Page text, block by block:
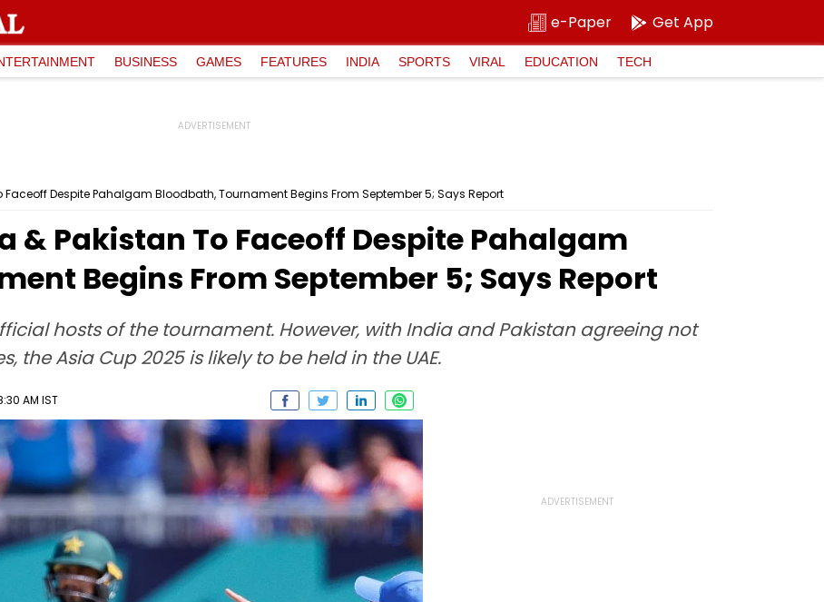
e-Paper Get App
BUSINESS GAMES FEATURES INDIA SPORTS VIRAL EDUCATION TECH
Faceoff Despite Pahalgam Bloodbath, Tournament Begins From September 5; Says Report
& Pakistan To Faceoff Despite Pahalgam
Begins From September 5; Says Report
hosts of the tournament. However, with India and Pakistan agreeing not
the Asia Cup 2025 is likely to be held in the UAE.
AM IST